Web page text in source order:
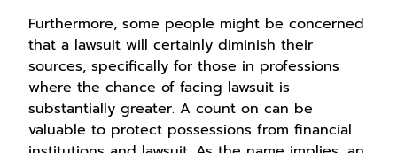
Furthermore, some people might be concerned
that a lawsuit will certainly diminish their
sources, specifically for those in professions
where the chance of facing lawsuit is
substantially greater. A count on can be
valuable to protect possessions from financial